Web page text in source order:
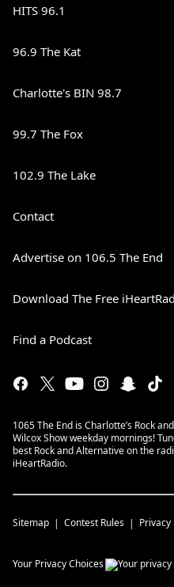
HITS 96.1
96.9 The Kat
Charlotte's BIN 98.7
99.7 The Fox
102.9 The Lake
Contact
Advertise on 106.5 The End
Download The Free
Find a Podcast
1065 The End is Charlotte’s Rock
Wilcox Show weekday mornings!
best Rock and Alternative on the
iHeartRadio.
Sitemap Contest Rules Privacy
Your Privacy Choices